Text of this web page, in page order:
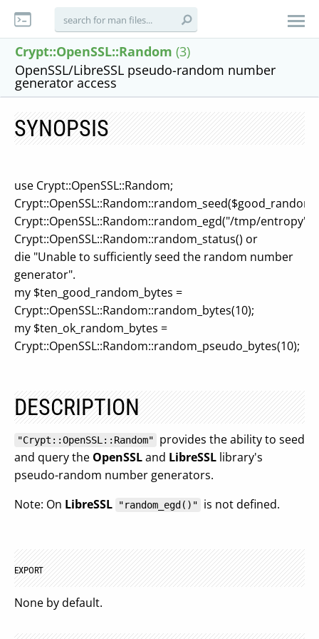
Crypt::OpenSSL::Random (3)
OpenSSL/LibreSSL pseudo-random number
generator access
SYNOPSIS
use Crypt::OpenSSL::Random;
Crypt::OpenSSL::Random::random_egd("/tmp/entropy");
Crypt::OpenSSL::Random::random_status() or
die "Unable to sufficiently seed the random number
generator".
my $ten_good_random_bytes =
Crypt::OpenSSL::Random::random_bytes(10);
my $ten_ok_random_bytes =
Crypt::OpenSSL::Random::random_pseudo_bytes(10);
DESCRIPTION
"Crypt::OpenSSL::Random"
provides the ability to seed
and query the OpenSSLand LibreSSL library's
pseudo-random number generators.
Note: On LibreSSL "random_egd()" is not defined.
EXPORT
None by default.